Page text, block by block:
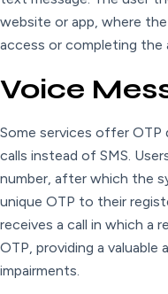
website or app, where
access or completing the
Voice
Some services offer
calls instead of SMS.
number, after which the
unique OTP to their
receives a call in which a
OTP, providing a
impairments.